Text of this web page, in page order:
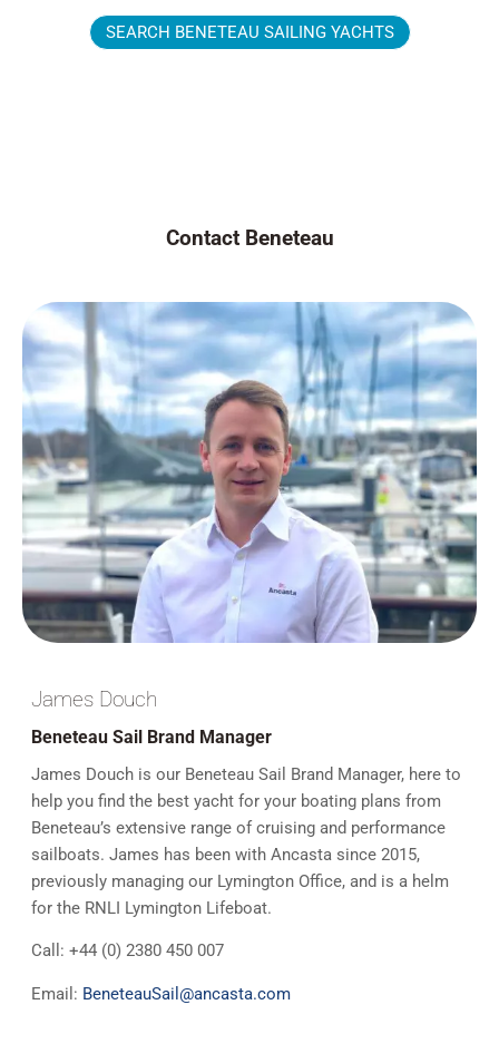
SEARCH BENETEAU SAILING YACHTS
Contact Beneteau
James Douch
Beneteau Sail Brand Manager
James Douch is our Beneteau Sail Brand Manager, here to
help you find the best yacht for your boating plans from
Beneteau’s extensive range of cruising and performance
sailboats. James has been with Ancasta since 2015,
previously managing our Lymington Office, and is a helm
for the RNLI Lymington Lifeboat.
Call:+44 (0) 2380 450 007
Email: BeneteauSail@ancasta.com